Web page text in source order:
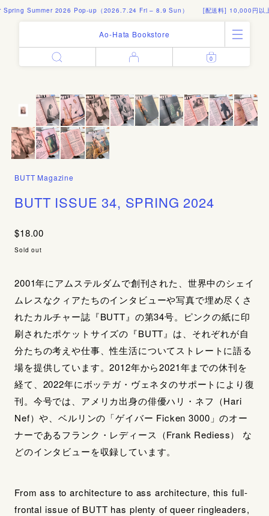
Summer 2026 Pop-up（2026.7.24 Fri – 8.9 Sun） [配送料] 10,000円以上のご
Ao-Hata Bookstore
All Products
Architecture
Art
Design
Artworks
Goods
Enter
Email address
Password
Forgot your password?
0
BUTT Magazine
BUTT ISSUE 34, SPRING 2024
$18.00
Sold out
2001年にアムステルダムで創刊された、世界中のシェイ
ムレスなクィアたちのインタビューや写真で埋め尽くさ
れたカルチャー誌『BUTT』の第34号。ピンクの紙に印
刷されたポケットサイズの『BUTT』は、それぞれが自
分たちの考えや仕事、性生活についてストレートに語る
場を提供しています。2012年から2021年までの休刊を
経て、2022年にボッテガ・ヴェネタのサポートにより復
刊。今号では、アメリカ出身の俳優ハリ・ネフ（Hari
Nef）や、ベルリンの「ゲイバー Ficken 3000」のオー
ナーであるフランク・レディース（Frank Rediess） な
どのインタビューを収録しています。
From ass to architecture to ass architecture, this full-
frontal issue of BUTT has plenty of queer ringleaders,